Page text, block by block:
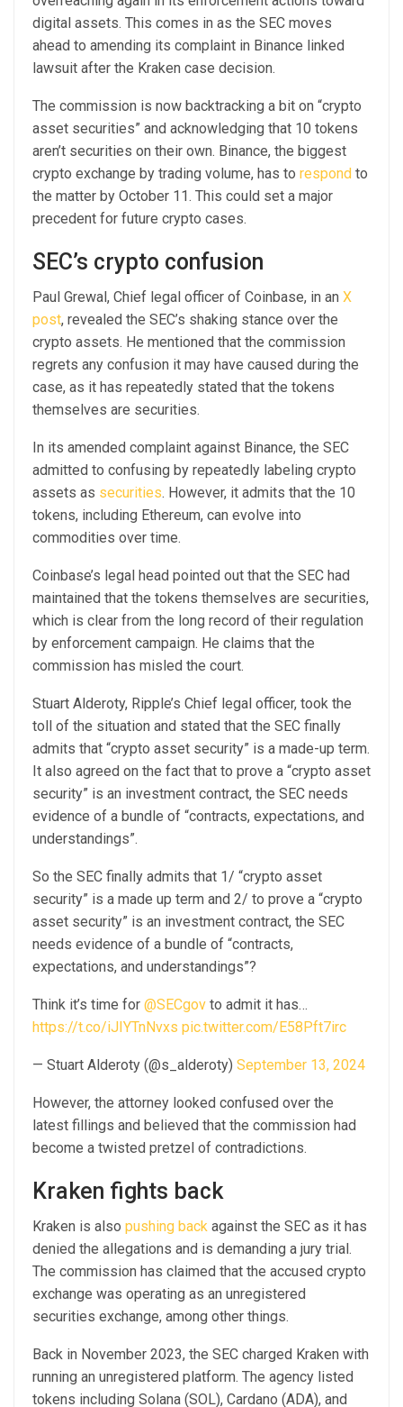
digital assets. This comes in as the SEC moves
ahead to amending its complaint in Binance linked
lawsuit after the Kraken case decision.
The commission is now backtracking a bit on “crypto
asset securities” and acknowledging that 10 tokens
aren’t securities on their own. Binance, the biggest
crypto exchange by trading volume, has to respond to
the matter by October 11. This could set a major
precedent for future crypto cases.
SEC’s crypto confusion
Paul Grewal, Chief legal officer of Coinbase, in an X
post, revealed the SEC’s shaking stance over the
crypto assets. He mentioned that the commission
regrets any confusion it may have caused during the
case, as it has repeatedly stated that the tokens
themselves are securities.
In its amended complaint against Binance, the SEC
admitted to confusing by repeatedly labeling crypto
assets as securities. However, it admits that the 10
tokens, including Ethereum, can evolve into
commodities over time.
Coinbase’s legal head pointed out that the SEC had
maintained that the tokens themselves are securities,
which is clear from the long record of their regulation
by enforcement campaign. He claims that the
commission has misled the court.
Stuart Alderoty, Ripple’s Chief legal officer, took the
toll of the situation and stated that the SEC finally
admits that “crypto asset security” is a made-up term.
It also agreed on the fact that to prove a “crypto asset
security” is an investment contract, the SEC needs
evidence of a bundle of “contracts, expectations, and
understandings”.
So the SEC finally admits that 1/ “crypto asset
security” is a made up term and 2/ to prove a “crypto
asset security” is an investment contract, the SEC
needs evidence of a bundle of “contracts,
expectations, and understandings”?
Think it’s time for @SECgov to admit it has…
https://t.co/iJIYTnNvxs pic.twitter.com/E58Pft7irc
— Stuart Alderoty (@s_alderoty) September 13, 2024
However, the attorney looked confused over the
latest fillings and believed that the commission had
become a twisted pretzel of contradictions.
Kraken fights back
Kraken is also pushing back against the SEC as it has
denied the allegations and is demanding a jury trial.
The commission has claimed that the accused crypto
exchange was operating as an unregistered
securities exchange, among other things.
Back in November 2023, the SEC charged Kraken with
running an unregistered platform. The agency listed
tokens including Solana (SOL), Cardano (ADA), and